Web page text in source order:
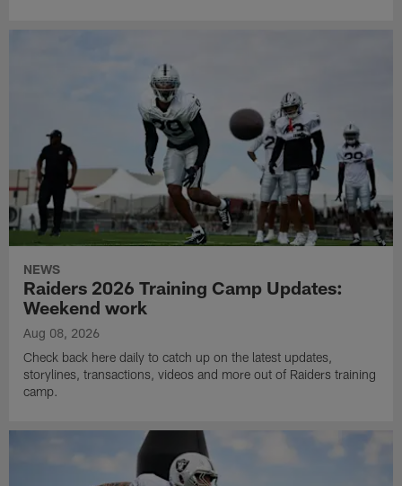
NEWS
Raiders 2026 Training Camp Updates:
Weekend work
Aug 08, 2026
Check back here daily to catch up on the latest updates,
storylines, transactions, videos and more out of Raiders training
camp.